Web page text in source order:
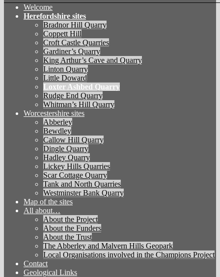
Welcome
Herefordshire sites
Bradnor Hill Quarry
Coppett Hill
Croft Castle Quarries
Gardiner’s Quarry
King Arthur’s Cave and Quarry
Linton Quarry
Little Doward
Loxter Ashbed Quarry
Rudge End Quarry
Whitman’s Hill Quarry
Worcestershire sites
Abberley
Bewdley
Callow Hill Quarry
Dingle Quarry
Hadley Quarry
Lickey Hills Quarries
Scar Cottage Quarry
Tank and North Quarries
Westminster Bank Quarry
Map of the sites
All about…
About the Project
About the Funders
About the Trust
The Abberley and Malvern Hills Geopark
Local Organisations involved in the Champions Project
Contact
Geological Links